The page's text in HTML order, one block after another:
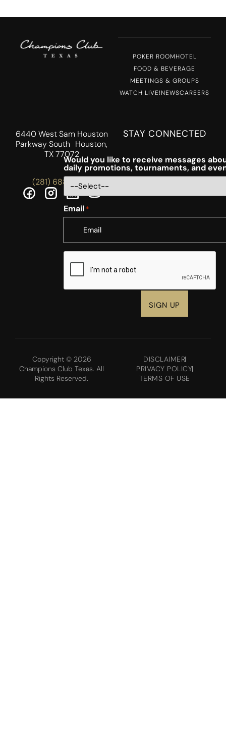
POKER ROOMHOTEL
FOOD & BEVERAGE
MEETINGS & GROUPS
WATCH LIVE!NEWSCAREERS
6440 West Sam Houston
Parkway South Houston,
TX 77072
(281) 688-5756
STAY CONNECTED
Would you like to receive messages
daily promotions, tournaments, and
Email *
CAPTCHA
Copyright © 2026
Champions Club Texas. All
Rights Reserved.
DISCLAIMER
PRIVACY POLICY
TERMS OF USE